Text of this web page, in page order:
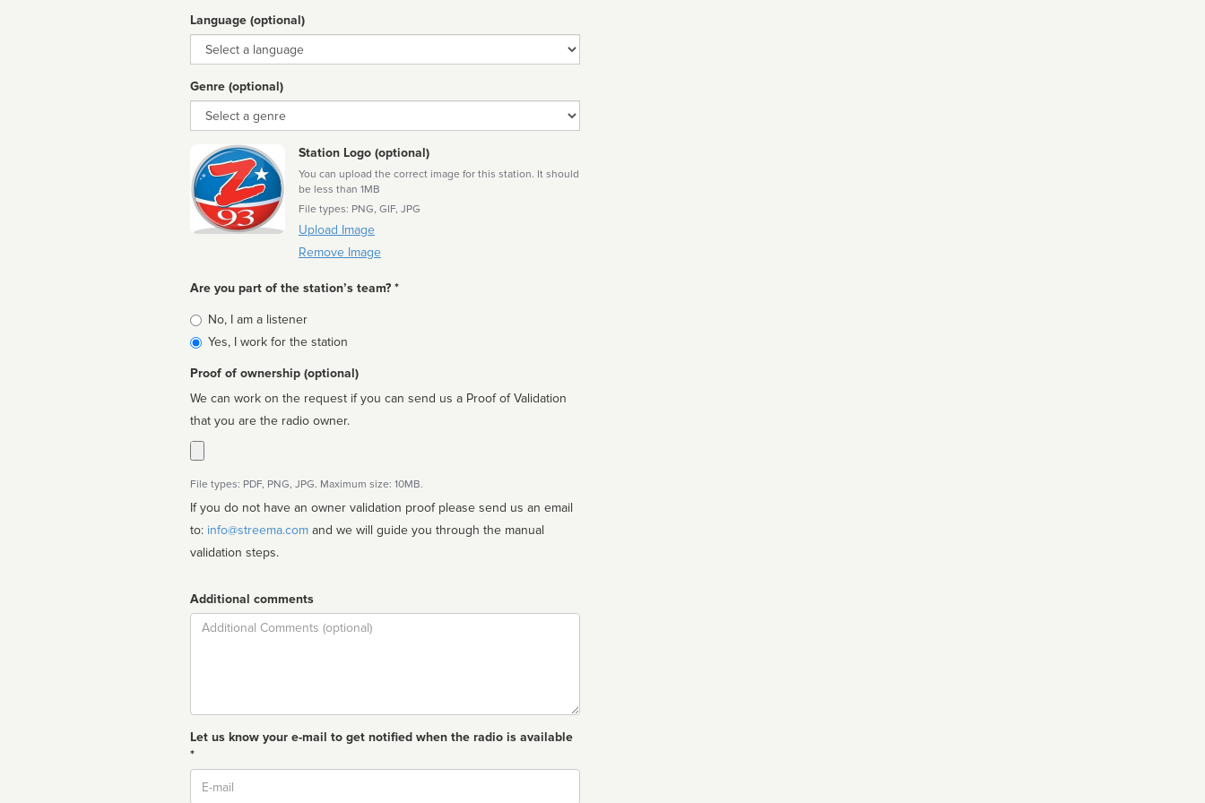
Language (optional)
Language
Genre (optional)
Genre
Station Logo (optional)
You can upload the correct image for this station. It should
be less than 1MB
File types: PNG, GIF, JPG
Upload Image
Remove Image
Are you part of the station’s team? *
Is
affiliated
No, I am a listener
Yes, I work for the station
Proof of ownership (optional)
We can work on the request if you can send us a Proof of Validation
that you are the radio owner.
File types: PDF, PNG, JPG. Maximum size: 10MB.
If you do not have an owner validation proof please send us an email
to: info@streema.com
validation steps.
Additional comments
Comment
Let us know your e-mail to get notified when the radio is available
*
Email